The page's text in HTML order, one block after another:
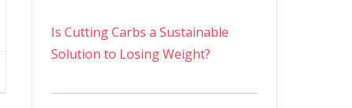
Is Cutting Carbs a Sustainable
Solution to Losing Weight?